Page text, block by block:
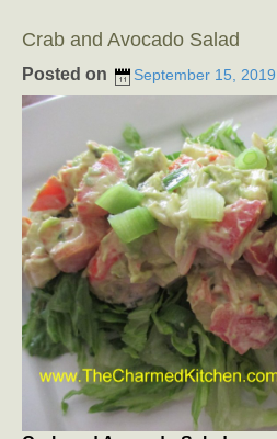
Crab and Avocado Salad
Posted on September 15, 2019